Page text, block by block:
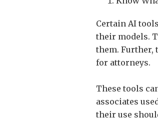
Certain AI
their models.
them. Further,
for attorneys.
These tools
associates
their use